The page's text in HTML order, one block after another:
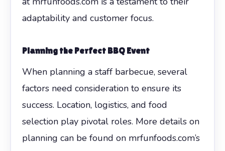
adaptability and customer focus.
Planning the Perfect BBQ Event
When planning a staff barbecue, several
factors need consideration to ensure its
success. Location, logistics, and food
selection play pivotal roles. More details on
planning can be found on mrfunfoods.com’s